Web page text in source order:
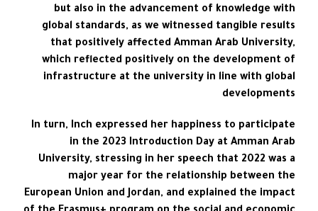
but also in the advancement of knowledge with
global standards, as we witnessed tangible results
that positively affected Amman Arab University,
which reflected positively on the development of
infrastructure at the university in line with global
developments
In turn, Inch expressed her happiness to participate
in the 2023 Introduction Day at Amman Arab
University, stressing in her speech that 2022 was a
major year for the relationship between the
European Union and Jordan, and explained the impact